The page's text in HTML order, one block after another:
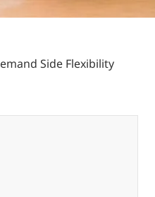
Side Flexibility